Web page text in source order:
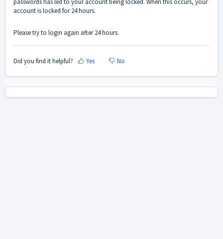
passwords has led to your account being locked. When this occurs, your
account is locked for 24 hours.
Please try to login again after 24 hours.
Did you find it helpful? Yes No